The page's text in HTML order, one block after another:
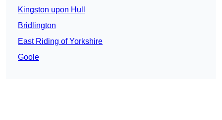
Kingston upon Hull
Bridlington
East Riding of Yorkshire
Goole